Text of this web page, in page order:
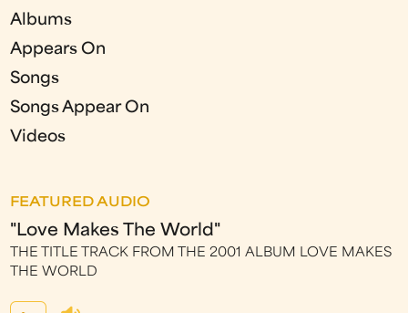
Albums
Appears On
Songs
Songs Appear On
Videos
FEATURED AUDIO
"Love Makes The World"
THE TITLE TRACK FROM THE 2001 ALBUM LOVE MAKES
THE WORLD